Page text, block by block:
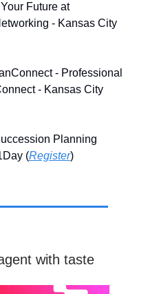
Future at
- Kansas City
- Professional
- Kansas City
Planning
(Register)
with taste